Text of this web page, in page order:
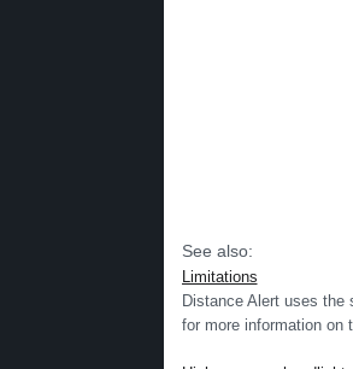
See also:
Limitations
Distance Alert uses the
for more information on